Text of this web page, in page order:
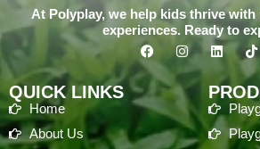
At Polyplay, we help kids thrive with
experiences. Ready to
QUICK LINKS
Home
About Us